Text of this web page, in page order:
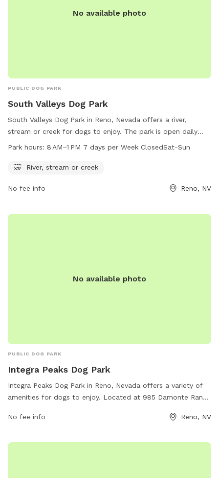
No available photo
PUBLIC DOG PARK
South Valleys Dog Park
South Valleys Dog Park in Reno, Nevada offers a river,
stream or creek for dogs to enjoy. The park is open daily
from 8 AM to 1 PM, closed on Saturdays and Sundays. For
webteam@washoecounty.gov
Park hours: 8 AM–1 PM 7 days per Week ClosedSat-Sun
River, stream or creek
No fee info Reno, NV
No available photo
PUBLIC DOG PARK
Integra Peaks Dog Park
Integra Peaks Dog Park in Reno, Nevada offers a variety of
amenities for dogs to enjoy. Located at 985 Damonte Ranch
environment for dogs to socialize and exercise. The park
and waste disposal stations for convenience. With a focus
No fee info Reno, NV